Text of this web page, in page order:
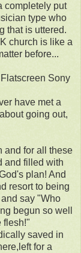
completely put
type who
that is uttered.
church is like a
before...
Sony
have met a
going out,
and for all these
and filled with
plan! And
resort to being
say "Who
begun so well
flesh!"
saved in
for a